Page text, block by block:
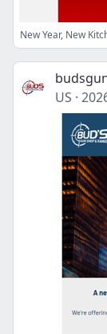
New Year, New
US ·